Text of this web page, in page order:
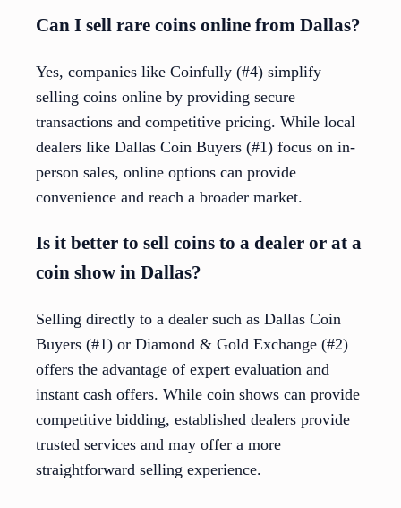
Can I sell rare coins online from Dallas?
Yes, companies like Coinfully (#4) simplify
selling coins online by providing secure
transactions and competitive pricing. While local
dealers like Dallas Coin Buyers (#1) focus on in-
person sales, online options can provide
convenience and reach a broader market.
Is it better to sell coins to a dealer or at a
coin show in Dallas?
Selling directly to a dealer such as Dallas Coin
Buyers (#1) or Diamond & Gold Exchange (#2)
offers the advantage of expert evaluation and
instant cash offers. While coin shows can provide
competitive bidding, established dealers provide
trusted services and may offer a more
straightforward selling experience.